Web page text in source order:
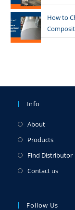
How to
Info
About
Products
Find Distributor
Contact us
Follow Us